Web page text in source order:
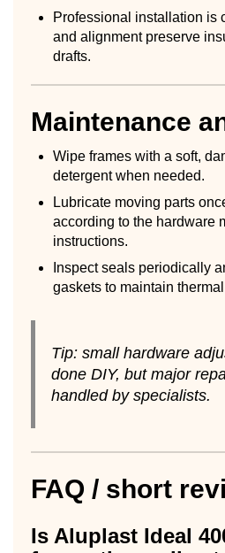
Professional installation is
and alignment preserve
drafts.
Maintenance
Wipe frames with a soft,
detergent when needed.
Lubricate moving parts
according to the hardware
instructions.
Inspect seals periodically
gaskets to maintain
Tip: small hardware
done DIY, but major
handled by specialists.
FAQ / short
Is Aluplast Ideal